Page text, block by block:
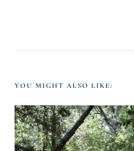
YOU MIGHT ALSO LIKE: